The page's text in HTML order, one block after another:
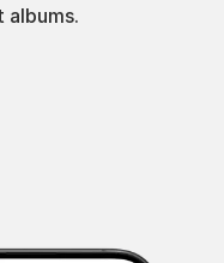
albums.